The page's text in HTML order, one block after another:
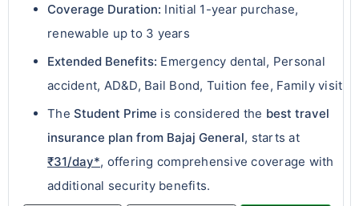
Coverage Duration: Initial 1-year purchase,
renewable up to 3 years
Extended Benefits: Emergency dental, Personal
accident, AD&D, Bail Bond, Tuition fee, Family visit
TheStudent Prime is considered the best travel
insurance plan from Bajaj General, starts at
₹31/day*, offering comprehensive coverage with
additional security benefits.